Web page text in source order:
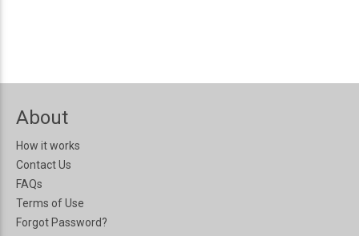
About
How it works
Contact Us
FAQs
Terms of Use
Forgot Password?